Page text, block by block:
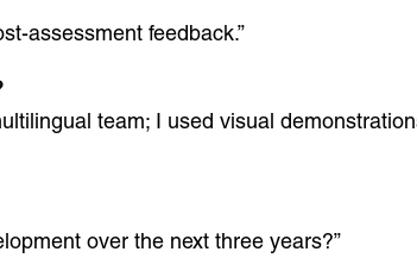
assessment feedback.”
team; I used visual
over the next three years?”